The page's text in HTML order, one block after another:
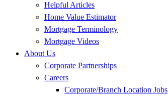
Helpful Articles
Home Value Estimator
Mortgage Terminology
Mortgage Videos
About Us
Corporate Partnerships
Careers
Corporate/Branch Location Jobs